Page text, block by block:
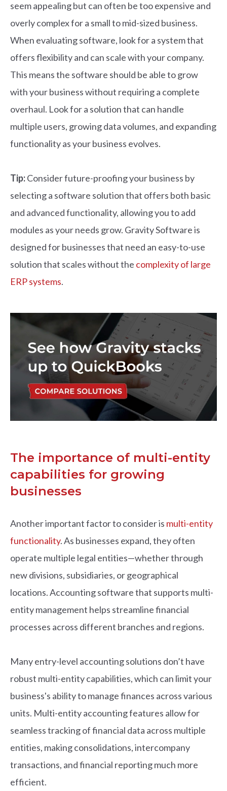
seem appealing but can often be too expensive and
overly complex for a small to mid-sized business.
When evaluating software, look for a system that
offers flexibility and can scale with your company.
This means the software should be able to grow
with your business without requiring a complete
overhaul. Look for a solution that can handle
multiple users, growing data volumes, and expanding
functionality as your business evolves.
Tip:Consider future-proofing your business by
selecting a software solution that offers both basic
and advanced functionality, allowing you to add
modules as your needs grow. Gravity Software is
designed for businesses that need an easy-to-use
solution that scales without the complexity of large
ERP systems.
The importance of multi-entity
capabilities for growing
businesses
Another important factor to consider is multi-entity
functionality. As businesses expand, they often
operate multiple legal entities—whether through
new divisions, subsidiaries, or geographical
locations. Accounting software that supports multi-
entity management helps streamline financial
processes across different branches and regions.
Many entry-level accounting solutions don’t have
robust multi-entity capabilities, which can limit your
business's ability to manage finances across various
units. Multi-entity accounting features allow for
seamless tracking of financial data across multiple
entities, making consolidations, intercompany
transactions, and financial reporting much more
efficient.